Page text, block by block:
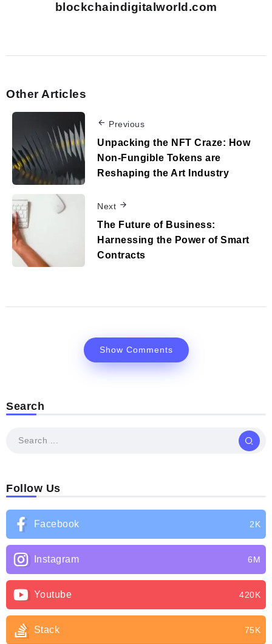
blockchaindigitalworld.com
Other Articles
Previous
Unpacking the NFT Craze: How
Non-Fungible Tokens are
Reshaping the Art Industry
Next
The Future of Business:
Harnessing the Power of Smart
Contracts
Show Comments
Search
Follow Us
Facebook 2K
Instagram 6M
Youtube 420K
Stack 75K